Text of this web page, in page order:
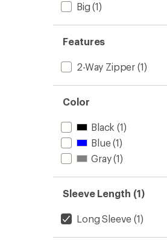
Big (1)
Features
2-Way Zipper (1)
Color
Black (1)
Blue(1)
Gray(1)
Sleeve Length (1)
Long Sleeve (1)